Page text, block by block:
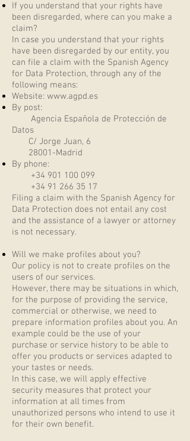
If you understand that your rights have
been disregarded, where can you make a
claim?
In case you understand that your rights
have been disregarded by our entity, you
can file a claim with the Spanish Agency
for Data Protection, through any of the
following means:
Website: www.agpd.es
By post:
Agencia Española de Protección de
Datos
C/ Jorge Juan, 6
28001-Madrid
By phone:
+34 901 100 099
+34 91 266 35 17
Filing a claim with the Spanish Agency for
Data Protection does not entail any cost
and the assistance of a lawyer or attorney
is not necessary.
Will we make profiles about you?
Our policy is not to create profiles on the
users of our services.
However, there may be situations in which,
for the purpose of providing the service,
commercial or otherwise, we need to
prepare information profiles about you. An
example could be the use of your
purchase or service history to be able to
offer you products or services adapted to
your tastes or needs.
In this case, we will apply effective
security measures that protect your
information at all times from
unauthorized persons who intend to use it
for their own benefit.